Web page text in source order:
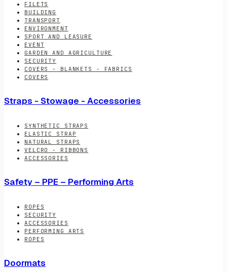
FILETS
BUILDING
TRANSPORT
ENVIRONMENT
SPORT AND LEASURE
EVENT
GARDEN AND AGRICULTURE
SECURITY
COVERS - BLANKETS - FABRICS
COVERS
Straps - Stowage - Accessories
SYNTHETIC STRAPS
ELASTIC STRAP
NATURAL STRAPS
VELCRO - RIBBONS
ACCESSORIES
Safety – PPE – Performing Arts
ROPES
SECURITY
ACCESSORIES
PERFORMING ARTS
ROPES
Doormats